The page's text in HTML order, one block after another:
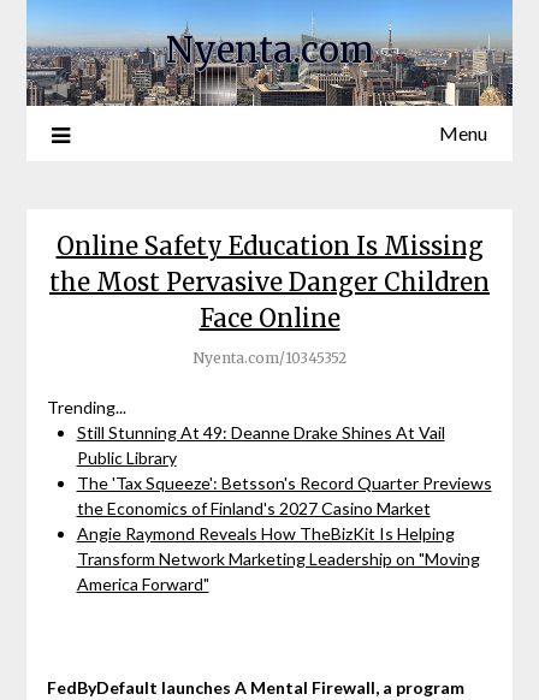
Nyenta.com
Menu
Online Safety Education Is Missing
the Most Pervasive Danger Children
Face Online
Nyenta.com/10345352
Trending...
Still Stunning At 49: Deanne Drake Shines At Vail
Public Library
The 'Tax Squeeze': Betsson's Record Quarter Previews
the Economics of Finland's 2027 Casino Market
Angie Raymond Reveals How TheBizKit Is Helping
Transform Network Marketing Leadership on "Moving
America Forward"
FedByDefault launches A Mental Firewall, a program